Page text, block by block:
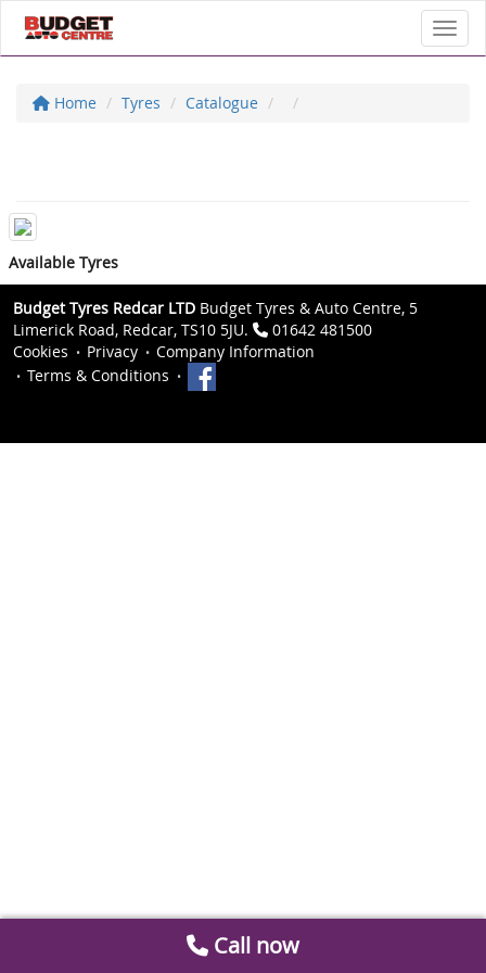
Home Tyres Catalogue
Available Tyres
Budget Tyres Redcar LTD Budget Tyres & Auto Centre, 5
Limerick Road, Redcar, TS10 5JU.
01642 481500
Cookies
Privacy
Company Information
Terms & Conditions
Call now